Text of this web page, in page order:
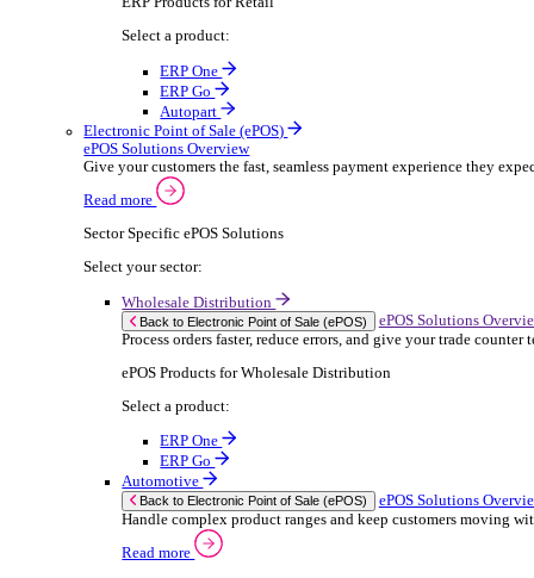
Read more
Select a product:
OnRent Office
OnRent One
Automotive
Back to Enterprise Resource Planning (ERP)
Read more
ERP Products for Automotive
Select a product:
Autopart
Autowork Online
Autowork One
Autowork Go
Manufacturing